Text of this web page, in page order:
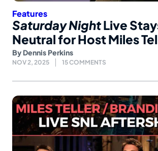
Features
Saturday NightLive
Neutral for Host Miles
By Dennis Perkins
NOV 2, 2025 15 COMMENTS